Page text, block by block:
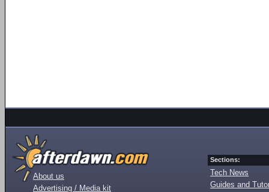
About us
Advertising / Media kit
Sections:
Tech News
Guides and